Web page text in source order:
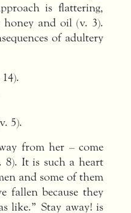
is flattering,
and oil (v. 3).
of adultery
5).
from her – come
8). It is such a heart
and some of them
fallen because they
like.” Stay away! is